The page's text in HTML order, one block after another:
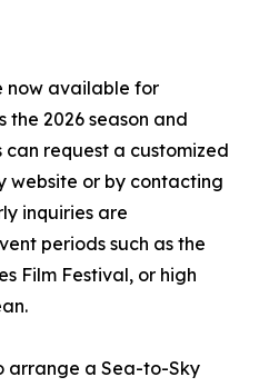
now available for
2026 season and
request a customized
website or by contacting
inquiries are
periods such as the
Film Festival, or high
arrange a Sea-to-Sky